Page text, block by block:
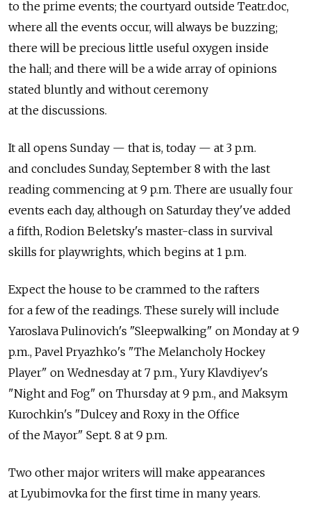
to the prime events; the courtyard outside Teatr.doc,
where all the events occur, will always be buzzing;
there will be precious little useful oxygen inside
the hall; and there will be a wide array of opinions
stated bluntly and without ceremony
at the discussions.
It all opens Sunday — that is, today — at 3 p.m.
and concludes Sunday, September 8 with the last
reading commencing at 9 p.m. There are usually four
events each day, although on Saturday they've added
a fifth, Rodion Beletsky's master-class in survival
skills for playwrights, which begins at 1 p.m.
Expect the house to be crammed to the rafters
for a few of the readings. These surely will include
Yaroslava Pulinovich's "Sleepwalking" on Monday at 9
p.m., Pavel Pryazhko's "The Melancholy Hockey
Player" on Wednesday at 7 p.m., Yury Klavdiyev's
"Night and Fog" on Thursday at 9 p.m., and Maksym
Kurochkin's "Dulcey and Roxy in the Office
of the Mayor" Sept. 8 at 9 p.m.
Two other major writers will make appearances
at Lyubimovka for the first time in many years.